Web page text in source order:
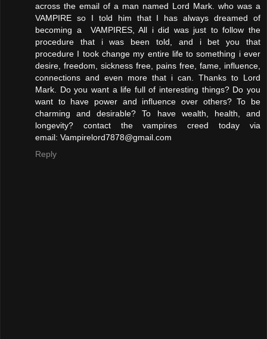
across the email of a man named Lord Mark. who was a
VAMPIRE so I told him that I has always dreamed of
becoming a VAMPIRES, All i did was just to follow the
procedure that i was been told, and i bet you that
procedure I took change my entire life to something i ever
desire, freedom, sickness free, pains free, fame, influence,
connections and even more that i can. Thanks to Lord
Mark. Do you want a life full of interesting things? Do you
want to have power and influence over others? To be
charming and desirable? To have wealth, health, and
longevity? contact the vampires creed today via
email: Vampirelord7878@gmail.com
Reply